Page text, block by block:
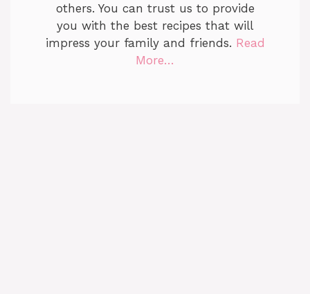
others. You can trust us to provide
you with the best recipes that will
impress your family and friends. Read
More…